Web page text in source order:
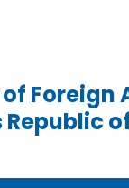
Foreign
Republic